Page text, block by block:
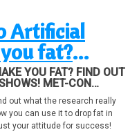
Artificial
fat?
YOU FAT? FIND OUT
MET-CON
CAN USE IT TO
SLIM-HOW
SUCCESS!
out what the research really
you can use it to drop fat in
your attitude for success!